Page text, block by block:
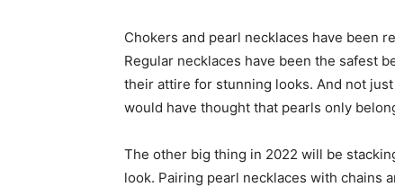
Chokers and pearl necklaces have been
Regular necklaces have been the safest
their attire for stunning looks. And not
would have thought that pearls only
The other big thing in 2022 will be
look. Pairing pearl necklaces with chains